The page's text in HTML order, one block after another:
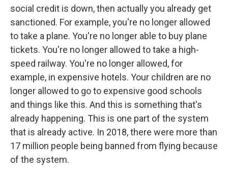
social credit is down, then actually you already get
sanctioned. For example, you're no longer allowed
to take a plane. You're no longer able to buy plane
tickets. You're no longer allowed to take a high-
speed railway. You're no longer allowed, for
example, in expensive hotels. Your children are no
longer allowed to go to expensive good schools
and things like this. And this is something that's
already happening. This is one part of the system
that is already active. In 2018, there were more than
17 million people being banned from flying because
of the system.